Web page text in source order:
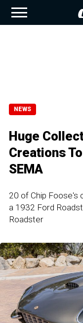
NEWS
Huge
Creations
SEMA
20 of Chip Foose's
a 1932 Ford
Roadster